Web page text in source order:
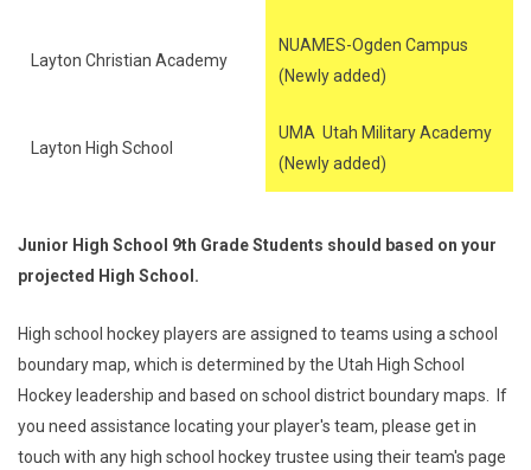
Layton Christian Academy
NUAMES-Ogden Campus
(Newly added)
Layton High School
UMA Utah Military Academy
(Newly added)
Junior High School 9th Grade Students should based on your
projected High School.
High school hockey players are assigned to teams using a school
boundary map, which is determined by the Utah High School
Hockey leadership and based on school district boundary maps. If
you need assistance locating your player's team, please get in
touch with any high school hockey trustee using their team's page